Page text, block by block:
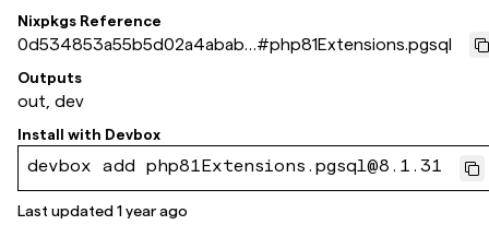
Nixpkgs Reference
0d534853a55b5d02a4ababa
1d71921ce8f0aee4c
#php81Extensions.pgsql
Outputs
out, dev
Install with Devbox
devbox add php81Extensions.pgsql@8.1.31
Last updated1 year ago